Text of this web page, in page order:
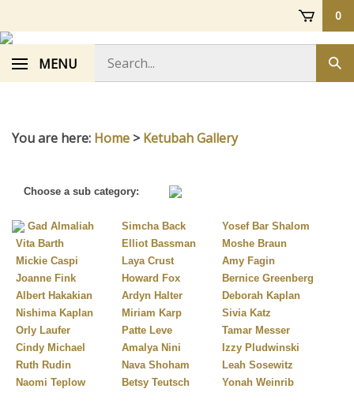
content
0
MENU
store
You are here: Home > Ketubah Gallery
Choose a sub category:
Gad Almaliah Simcha Back
Yosef Bar Shalom
Vita Barth
Elliot Bassman
Moshe Braun
Mickie Caspi
Laya Crust
Amy Fagin
Joanne Fink
Howard Fox
Bernice Greenberg
Albert Hakakian
Ardyn Halter
Deborah Kaplan
Nishima Kaplan
Miriam Karp
Sivia Katz
Orly Laufer
Patte Leve
Tamar Messer
Cindy Michael
Amalya Nini
Izzy Pludwinski
Ruth Rudin
Nava Shoham
Leah Sosewitz
Naomi Teplow
Betsy Teutsch Yonah Weinrib